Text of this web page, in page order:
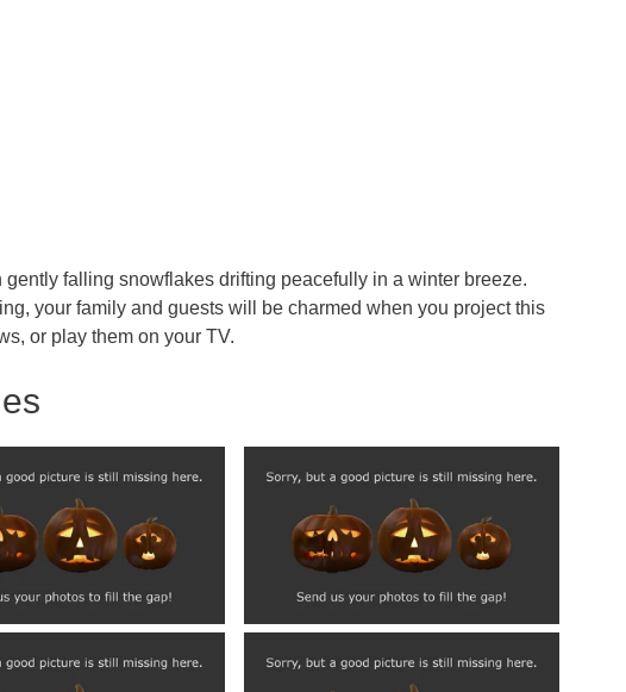
falling snowflakes drifting peacefully in a winter breeze.
your family and guests will be charmed when you project this
or play them on your TV.